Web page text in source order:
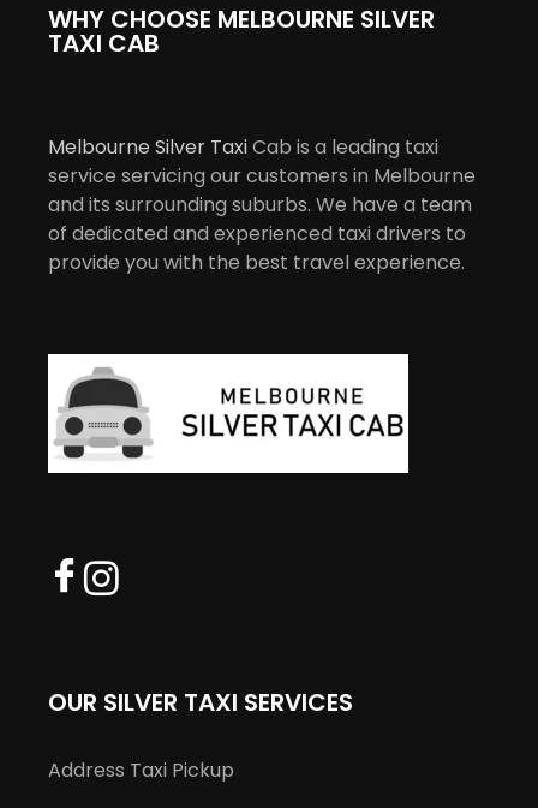
WHY CHOOSE MELBOURNE SILVER
TAXI CAB
Melbourne Silver TaxiCab is a leading taxi
service servicing our customers in Melbourne
and its surrounding suburbs. We have a team
of dedicated and experienced taxi drivers to
provide you with the best travel experience.
OUR SILVER TAXI SERVICES
Address Taxi Pickup